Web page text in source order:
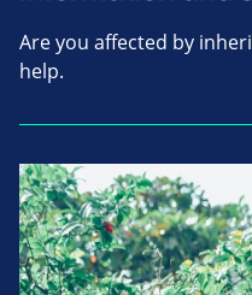
Are you affected by
help.